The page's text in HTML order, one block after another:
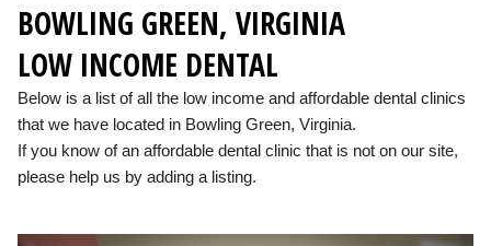
BOWLING GREEN, VIRGINIA
LOW INCOME DENTAL
Below is a list of all the low income and affordable dental clinics
that we have located in Bowling Green, Virginia.
If you know of an affordable dental clinic that is not on our site,
please help us by adding a listing.